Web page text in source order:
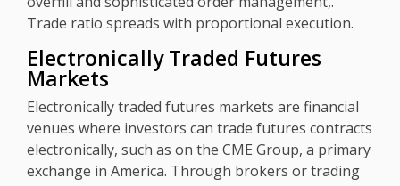
Trade ratio spreads with proportional execution.
Electronically Traded Futures
Markets
Electronically traded futures markets are financial
venues where investors can trade futures contracts
electronically, such as on the CME Group, a primary
exchange in America. Through brokers or trading